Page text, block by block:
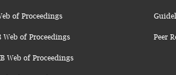
of Proceedings
Web of Proceedings
Web of Proceedings
Peer